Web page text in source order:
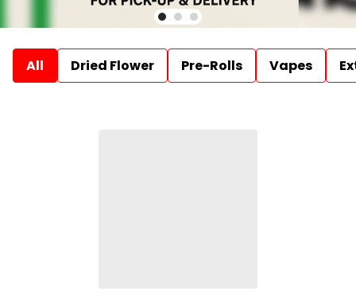
All Dried Flower Pre-Rolls Vapes